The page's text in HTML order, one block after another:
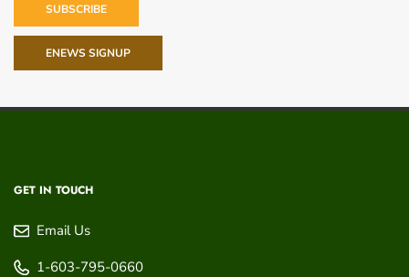
SUBSCRIBE
ENEWS SIGNUP
GET IN TOUCH
Email Us
1-603-795-0660